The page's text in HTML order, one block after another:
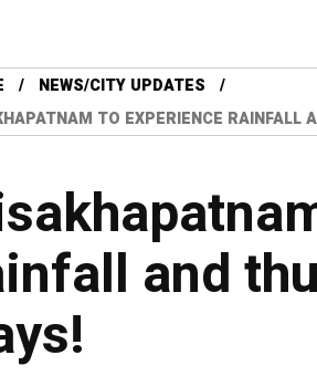
NEWS/CITY UPDATES
TO EXPERIENCE RAINFALL
and